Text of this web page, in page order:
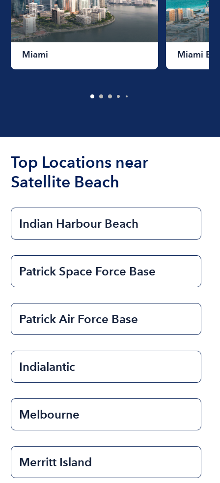
Miami Miami
Top Locations near
Satellite Beach
Indian Harbour Beach
Patrick Space Force Base
Patrick Air Force Base
Indialantic
Melbourne
Merritt Island